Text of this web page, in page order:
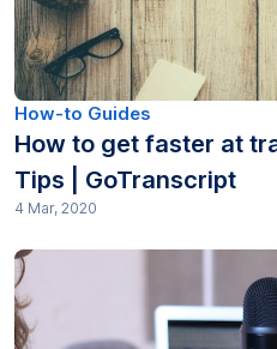
How-to Guides
How to get faster at
Tips | GoTranscript
4 Mar, 2020